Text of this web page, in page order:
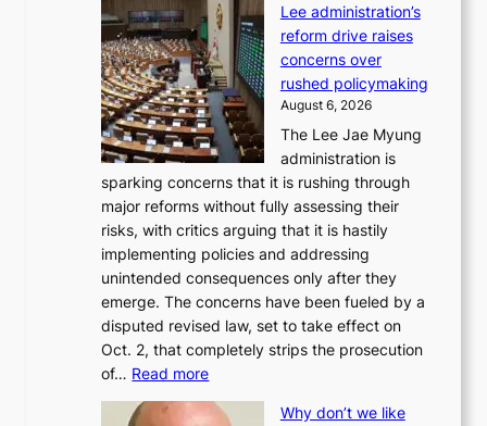
Lee administration’s
reform drive raises
concerns over
rushed policymaking
August 6, 2026
The Lee Jae Myung
administration is
sparking concerns that it is rushing through
major reforms without fully assessing their
risks, with critics arguing that it is hastily
implementing policies and addressing
unintended consequences only after they
emerge. The concerns have been fueled by a
disputed revised law, set to take effect on
Oct. 2, that completely strips the prosecution
of… Read more:
Why don’t we like